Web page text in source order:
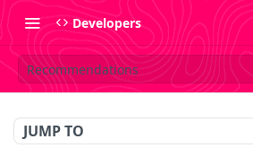
Developers
Recommendations
JUMP TO